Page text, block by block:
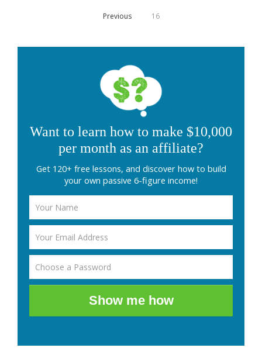
Previous 16
Want to learn how to make $10,000
per month as an affiliate?
Get 120+ free lessons, and discover how to build
your own passive 6-figure income!
Show me how